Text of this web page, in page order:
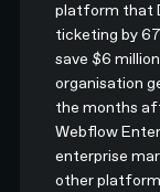
platform that
ticketing by
save $6
organisation
the months
Webflow
enterprise
other